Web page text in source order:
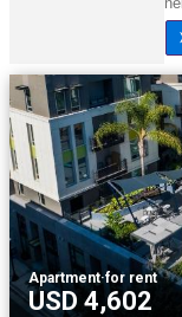
Apartment·for rent
USD 4,602